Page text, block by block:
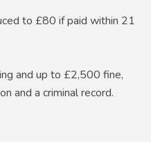
to £80 if paid within 21
and up to £2,500 fine,
and a criminal record.